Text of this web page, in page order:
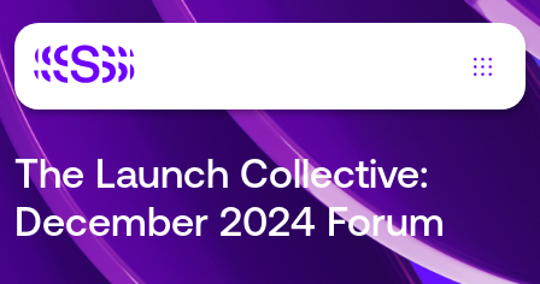
The Launch Collective:
December 2024 Forum